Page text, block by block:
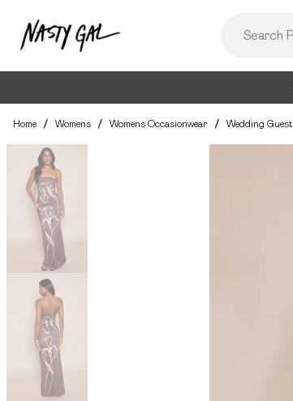
Home / Womens / Womens Occasionwear / Wedding Guest